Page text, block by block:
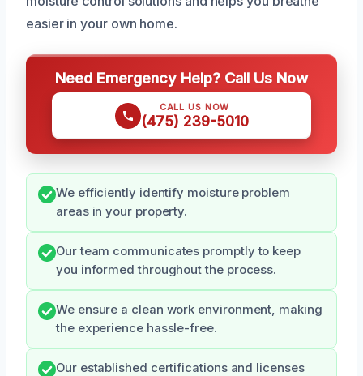
easier in your own home.
Need Emergency Help? Call Us Now
CALL US NOW
(475) 239-5010
We efficiently identify moisture problem
areas in your property.
Our team communicates promptly to keep
you informed throughout the process.
We ensure a clean work environment, making
the experience hassle-free.
Our established certifications and licenses